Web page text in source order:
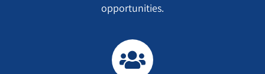
opportunities.